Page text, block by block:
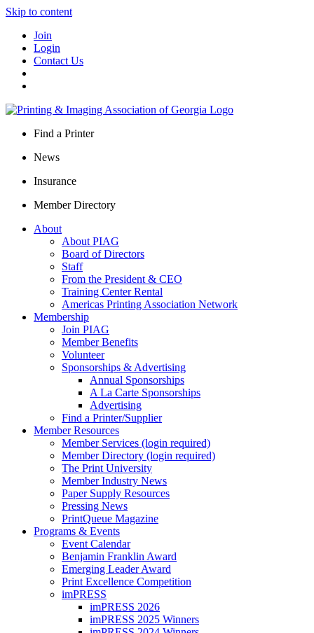
Skip to content
Join
Login
Contact Us
Find a Printer
News
Insurance
Member Directory
About
About PIAG
Board of Directors
Staff
From the President & CEO
Training Center Rental
Americas Printing Association Network
Membership
Join PIAG
Member Benefits
Volunteer
Sponsorships & Advertising
Annual Sponsorships
A La Carte Sponsorships
Advertising
Find a Printer/Supplier
Member Resources
Member Services (login required)
Member Directory (login required)
The Print University
Member Industry News
Paper Supply Resources
Pressing News
PrintQueue Magazine
Programs & Events
Event Calendar
Benjamin Franklin Award
Emerging Leader Award
Print Excellence Competition
imPRESS
imPRESS 2026
imPRESS 2025 Winners